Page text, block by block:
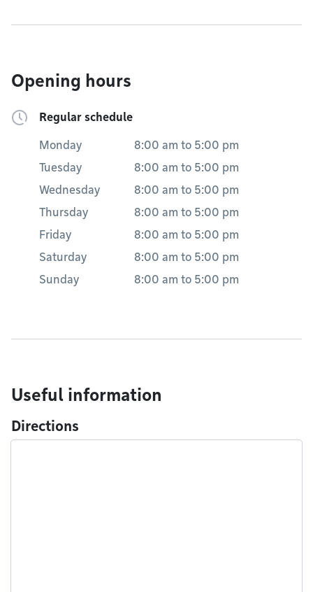
Opening hours
Regular schedule
Monday 8:00 am to 5:00 pm
Tuesday
8:00 am to 5:00 pm
Wednesday
8:00 am to 5:00 pm
Thursday
8:00 am to 5:00 pm
Friday
8:00 am to 5:00 pm
Saturday
8:00 am to 5:00 pm
Sunday
8:00 am to 5:00 pm
Useful information
Directions